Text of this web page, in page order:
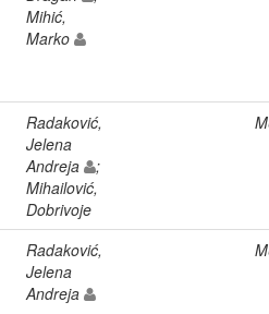
Mihić,
Marko
Radaković,
Jelena
Andreja
;
Mihailović,
Dobrivoje
Radaković,
Jelena
Andreja